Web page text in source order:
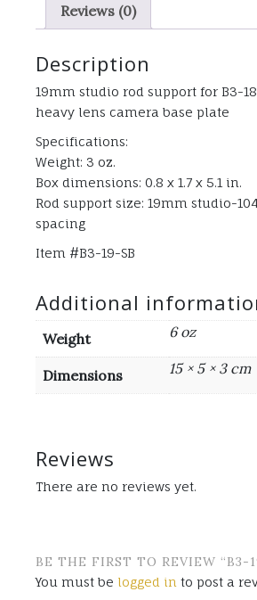
Reviews (0)
Description
19mm studio rod support for B3-
heavy lens camera base plate
Specifications:
Weight: 3 oz.
Box dimensions: 0.8 x 1.7 x 5.1 in.
Rod support size: 19mm studio-
spacing
Item #B3-19-SB
Additional
Weight 6 oz
Dimensions 15 × 5 × 3 cm
Reviews
There are no reviews yet.
BE THE FIRST TO REVIEW “B3-
You must be logged in to post a